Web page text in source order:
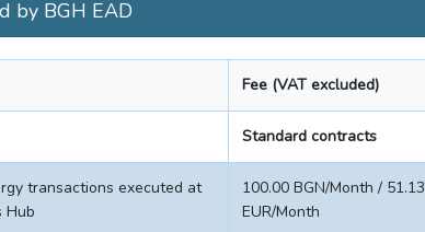
by BGH EAD
Fee (VAT excluded)
Standard contracts
transactions executed at
Hub
100.00 BGN/Month / 51.13
EUR/Month